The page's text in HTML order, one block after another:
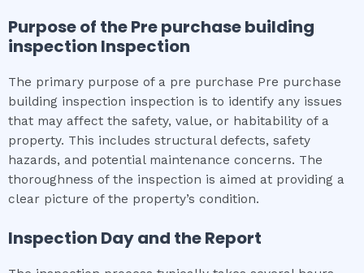
Purpose of thePre purchase building
inspection Inspection
The primary purpose of a pre purchase Pre purchase
building inspection inspection is to identify any issues
that may affect the safety, value, or habitability of a
property. This includes structural defects, safety
hazards, and potential maintenance concerns. The
thoroughness of the inspection is aimed at providing a
clear picture of the property’s condition.
Inspection Day and the Report